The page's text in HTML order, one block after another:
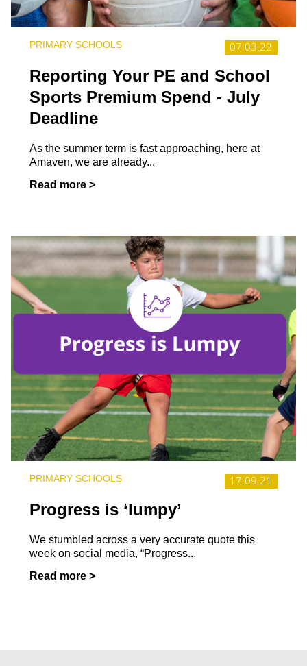
07.03.22
PRIMARY SCHOOLS
Reporting Your PE and School
Sports Premium Spend - July
Deadline
As the summer term is fast approaching, here at
Amaven, we are already...
Read more >
17.09.21
PRIMARY SCHOOLS
Progress is ‘lumpy’
We stumbled across a very accurate quote this
week on social media, “Progress...
Read more >